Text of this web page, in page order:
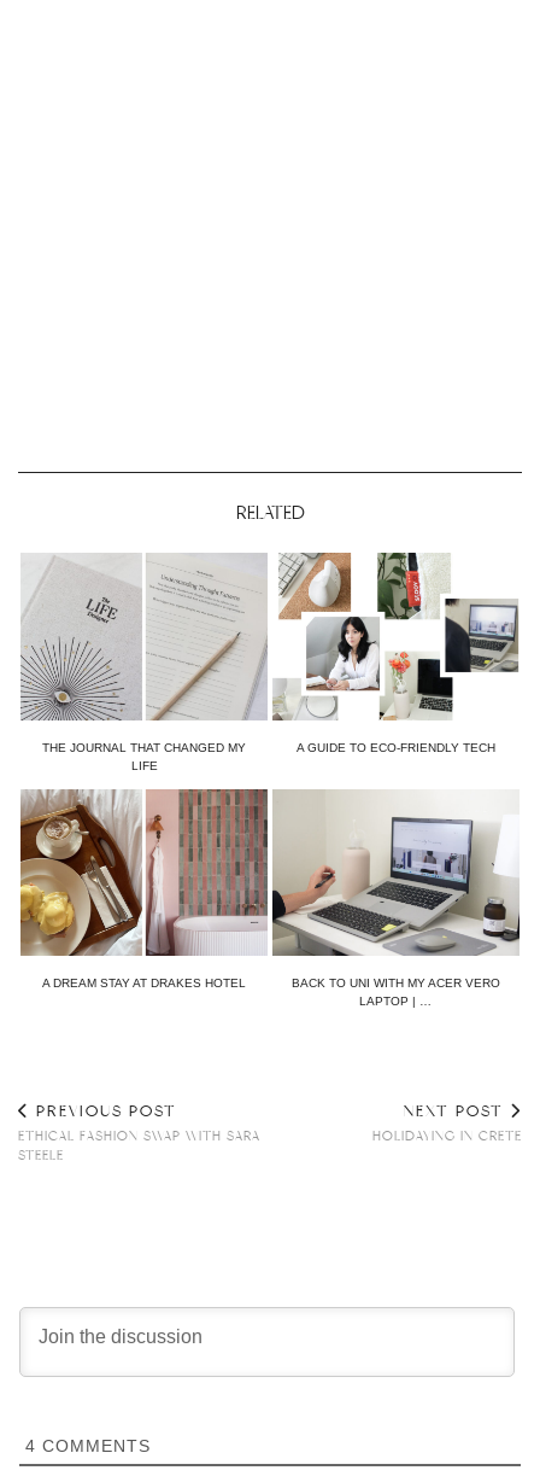
RELATED
THE JOURNAL THAT CHANGED MY
LIFE
A GUIDE TO ECO-FRIENDLY TECH
A DREAM STAY AT DRAKES HOTEL
BACK TO UNI WITH MY ACER VERO
LAPTOP | …
PREVIOUS POST
ETHICAL FASHION SWAP WITH SARA
STEELE
NEXT POST
HOLIDAYING IN CRETE
4 COMMENTS